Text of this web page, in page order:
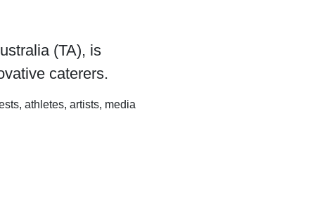
(TA), is
caterers.
athletes, artists, media